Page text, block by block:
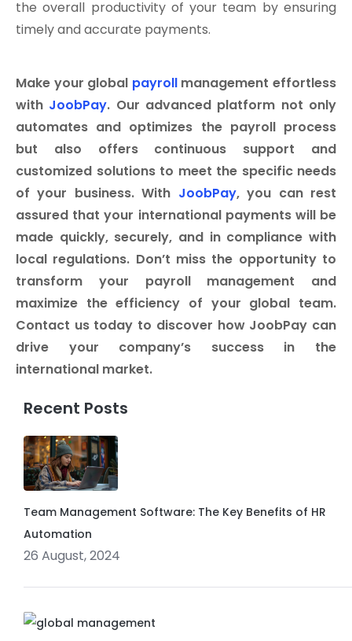
the overall productivity of your team by ensuring
timely and accurate payments.
Make your global payrollmanagement effortless
with JoobPay. Our advanced platform not only
automates and optimizes the payroll process
but also offers continuous support and
customized solutions to meet the specific needs
of your business. With JoobPay, you can rest
assured that your international payments will be
made quickly, securely, and in compliance with
local regulations. Don’t miss the opportunity to
transform your payroll management and
maximize the efficiency of your global team.
Contact us today to discover how JoobPay can
drive your company’s success in the
international market.
Recent Posts
Team Management Software: The Key Benefits of HR
Automation
26 August, 2024